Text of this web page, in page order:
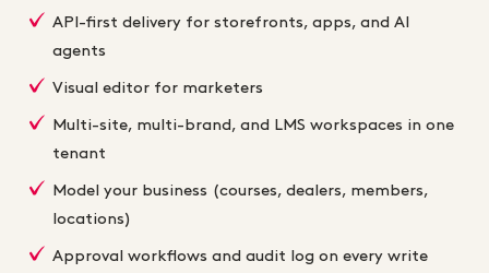
API-first delivery for storefronts, apps, and AI
agents
Visual editor for marketers
Multi-site, multi-brand, and LMS workspaces in one
tenant
Model your business (courses, dealers, members,
locations)
Approval workflows and audit log on every write